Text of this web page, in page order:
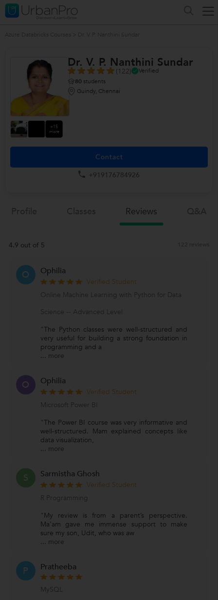
+15
more
Dr. V. P. Nanthini Sundar
(122)
Verified
80 students
Guindy, Chennai
Contact
+919176784926
Reviews
4.9 out of 5
O Ophilia
Verified Student
Online Machine Learning with Python for Data
Science -- Advanced Level
"The Python classes were well-structured and
very useful for building a strong foundation in
programming and a
... more
O Ophilia
Verified Student
Microsoft Power BI
"The Power BI course was very informative and
well-structured. Mam explained concepts like
data visualization,
... more
S Sarmistha Ghosh
Verified Student
R Programming
"My review is from a parent’s perspective.
Ma’am gave me immense support to make
sure my son, Udit, who was aw
... more
P Pratheeba
MySQL